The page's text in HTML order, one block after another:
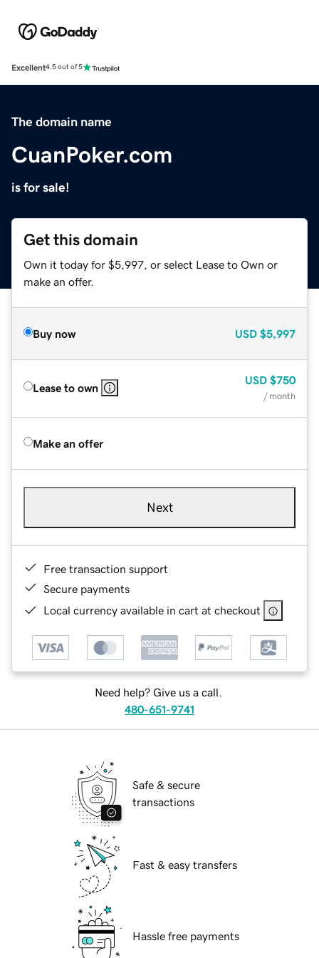
Excellent4.5 out of 5
The domain name
CuanPoker.com
is for sale!
Get this domain
Own it today for $5,997, or select Lease to Own or
make an offer.
Buy now USD $5,997
Lease to own
USD $750
/ month
Make an offer
Next
Free transaction support
Secure payments
Local currency available in cart at checkout
Need help? Give us a call.
480-651-9741
Safe & secure
transactions
Fast & easy transfers
Hassle free payments